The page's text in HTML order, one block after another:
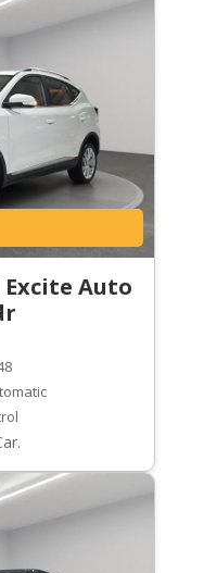
Excite Auto